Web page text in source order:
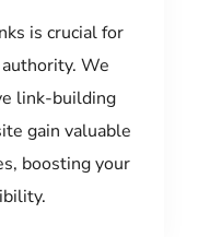
is crucial for
We
link-building
gain valuable
boosting your